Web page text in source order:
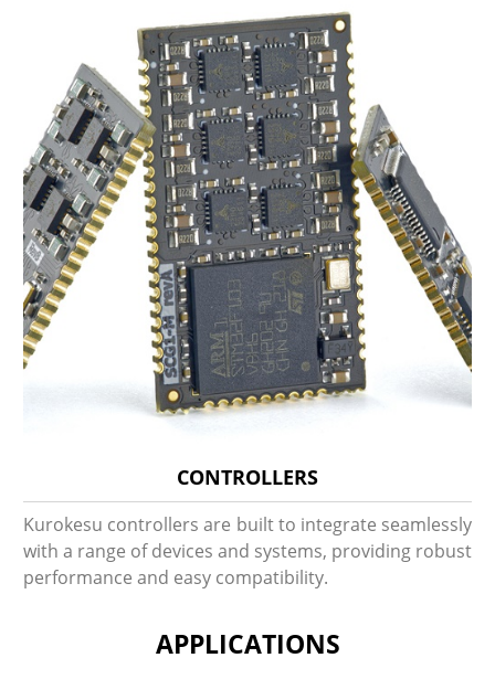
CONTROLLERS
Kurokesu controllers are built to integrate seamlessly
with a range of devices and systems, providing robust
performance and easy compatibility.
APPLICATIONS